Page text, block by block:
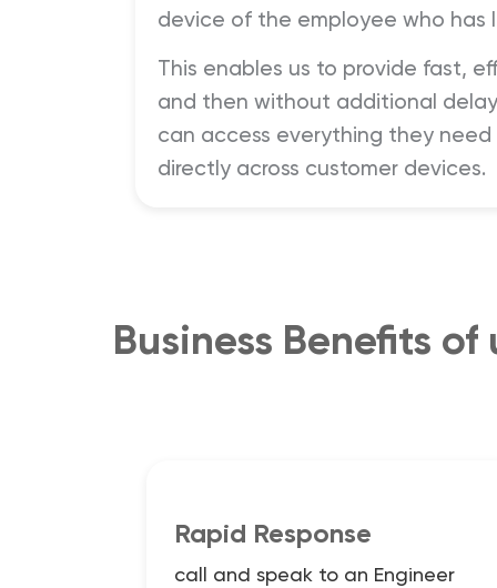
device of the employee who has
This enables us to provide fast,
and then without additional
can access everything they
directly across customer devices.
Business Benefits
Rapid Response
call and speak to an Engineer